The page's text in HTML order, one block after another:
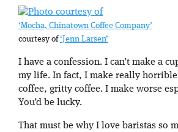
‘Mocha, Chinatown Coffee Company’
courtesy of‘Jenn Larsen’
I have a confession. I can’t make a
my life. In fact, I make really
coffee, gritty coffee. I make worse
You’d be lucky.
That must be why I love baristas so